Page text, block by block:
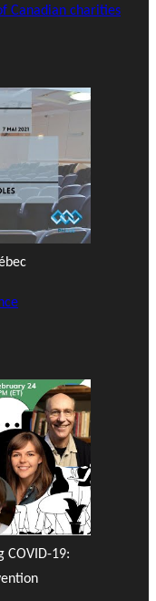
Canadian charities
COVID-19: